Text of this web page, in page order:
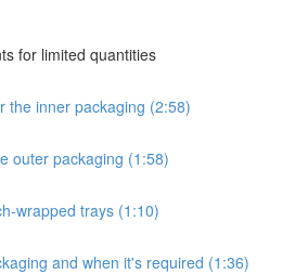
for limited quantities
the inner packaging (2:58)
outer packaging (1:58)
wrapped trays (1:10)
and when it's required (1:36)